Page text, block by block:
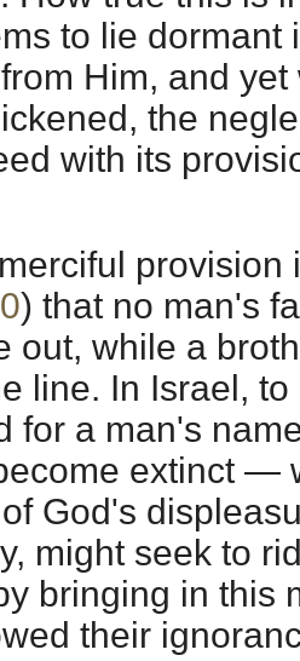
to lie dormant
Him, and
the
with its
provision
) that no man's
out, while a
line. In Israel,
for a man's
extinct —
God's
might seek to
bringing in this
their